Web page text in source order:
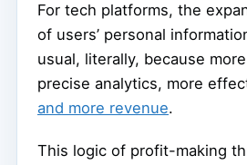
For tech platforms, the
of users’ personal
usual, literally, because
precise analytics, more
and more revenue.
This logic of profit-making